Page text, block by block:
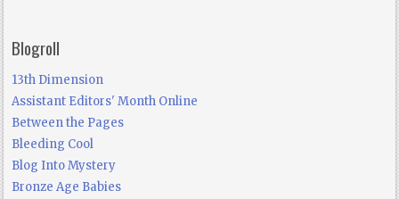
Blogroll
13th Dimension
Assistant Editors' Month Online
Between the Pages
Bleeding Cool
Blog Into Mystery
Bronze Age Babies